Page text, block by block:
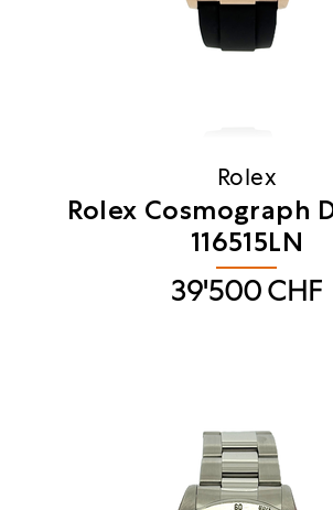
Rolex
Rolex Cosmograph
116515LN
39'500CHF